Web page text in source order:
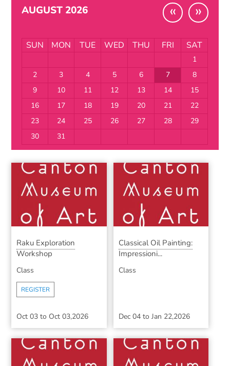
AUGUST 2026 « »
SUN MON TUE WED THU FRI SAT
1
2
3 4 5 6 7
8
9
10 11 12 13 14
15
16
17 18 19 20 21
22
23
24 25 26 27 28
29
30
31
Raku Exploration
Workshop
Class
REGISTER
Oct 03 to Oct 03,2026
Classical Oil Painting:
Impressioni...
Class
Dec 04to Jan 22,2026